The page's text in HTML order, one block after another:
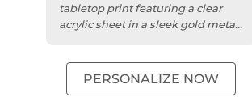
tabletop print featuring a clear
acrylic sheet in a sleek gold metal
PERSONALIZE NOW